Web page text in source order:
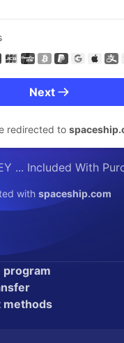
Next
redirected to
... Included With
with spaceship.com
program
methods